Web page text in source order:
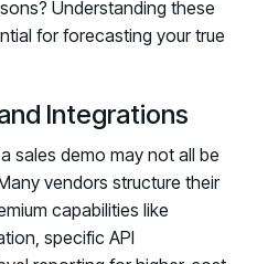
Understanding these
for forecasting your true
Integrations
sales demo may not all be
vendors structure their
capabilities like
specific API